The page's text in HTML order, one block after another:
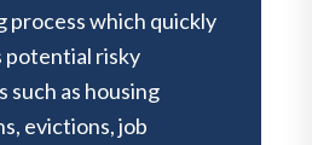
process which quickly
risky
such as housing
evictions, job